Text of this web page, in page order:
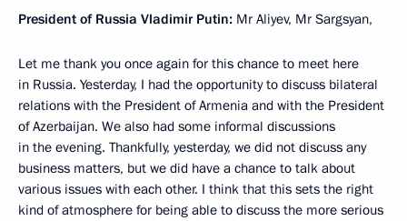
President of Russia Vladimir Putin: Mr Aliyev, Mr Sargsyan,
Let me thank you once again for this chance to meet here
in Russia. Yesterday, I had the opportunity to discuss bilateral
relations with the President of Armenia and with the President
of Azerbaijan. We also had some informal discussions
in the evening. Thankfully, yesterday, we did not discuss any
business matters, but we did have a chance to talk about
various issues with each other. I think that this sets the right
kind of atmosphere for being able to discuss the more serious